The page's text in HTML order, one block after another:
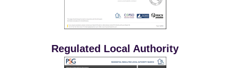
Regulated Local Authority